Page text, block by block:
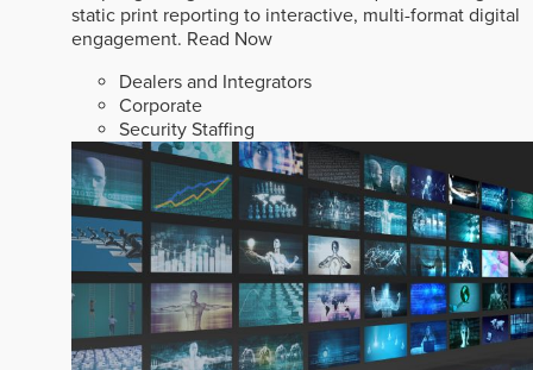
static print reporting to interactive, multi-format digital
engagement. Read Now
Dealers and Integrators
Corporate
Security Staffing